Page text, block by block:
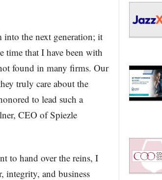
into the next generation; it
time that I have been with
found in many firms. Our
truly care about the
to lead such a
CEO of Spiezle
to hand over the reins, I
integrity, and business